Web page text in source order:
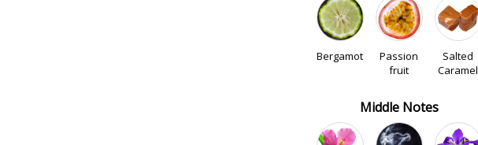
Bergamot
Passion
fruit
Salted
Caramel
Middle Notes